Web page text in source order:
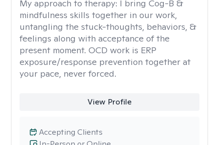
My approach to therapy: I bring Cog-B &
mindfulness skills together in our work,
untangling the stuck-thoughts, behaviors, &
feelings along with acceptance of the
present moment. OCD work is ERP
exposure/response prevention together at
your pace, never forced.
View Profile
Accepting Clients